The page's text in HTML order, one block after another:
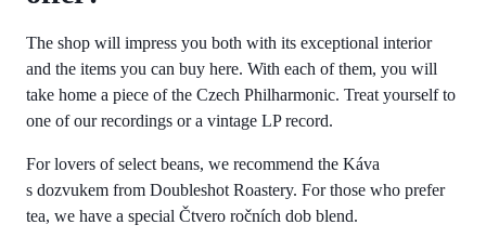
The shop will impress you both with its exceptional interior
and the items you can buy here. With each of them, you will
take home a piece of the Czech Philharmonic. Treat yourself to
one of our recordings or a vintage LP record.
For lovers of select beans, we recommend the Káva
s dozvukem from Doubleshot Roastery. For those who prefer
tea, we have a special Čtvero ročních dob blend.